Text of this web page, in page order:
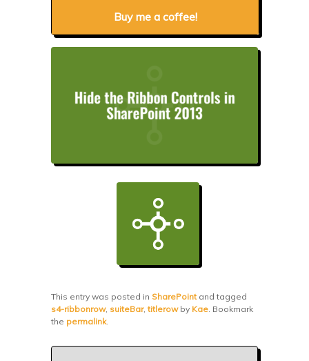
Buy me a coffee!
This entry was posted in SharePointand tagged
s4-ribbonrow, suiteBar,titlerowby Kae. Bookmark
the permalink.